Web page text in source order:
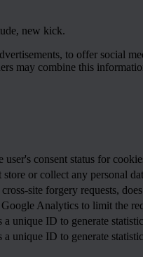
new kick.
to offer social
may combine this
user's consent status for
store or collect any personal
cross-site forgery requests,
Analytics to limit the
a unique ID to generate
a unique ID to generate